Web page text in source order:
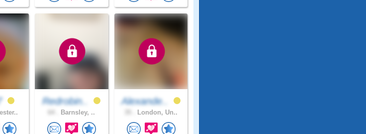
Redrobin..
Barnsley, ..
Alexande..
London, Un..